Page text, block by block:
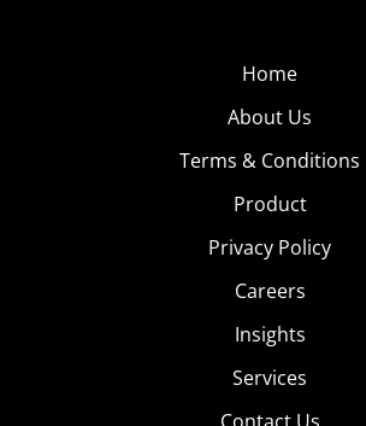
Home
About Us
Terms & Conditions
Product
Privacy Policy
Careers
Insights
Services